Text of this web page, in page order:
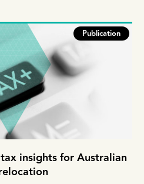
Publication
insights for Australian